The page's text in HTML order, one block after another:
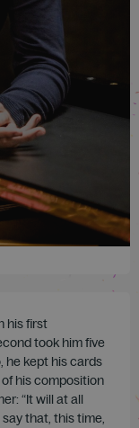
his first
took him five
he kept his cards
his composition
“It will at all
that, this time,